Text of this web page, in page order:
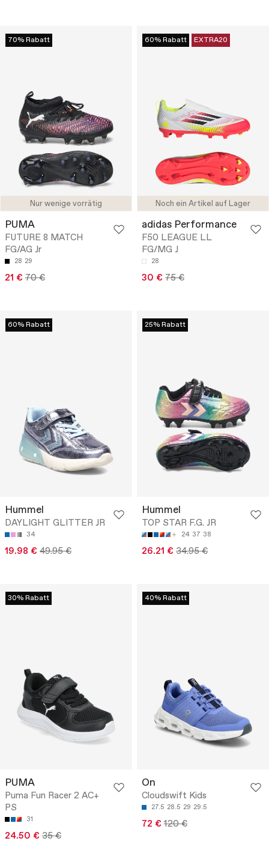
Nur wenige vorrätig
70% Rabatt
PUMA
FUTURE 8 MATCH
FG/AG Jr
28 29
21 € 70 €
Noch ein Artikel auf Lager
60% Rabatt EXTRA20
adidas Performance
F50 LEAGUE LL
FG/MG J
28
30 € 75 €
60% Rabatt
Hummel
DAYLIGHT GLITTER JR
34
19.98 € 49.95 €
25% Rabatt
Hummel
TOP STAR F.G. JR
24 37 38
26.21 € 34.95 €
30% Rabatt
PUMA
Puma Fun Racer 2 AC+
PS
31
24.50 € 35 €
40% Rabatt
On
Cloudswift Kids
27.5 28.5 29 29.5
72 € 120 €